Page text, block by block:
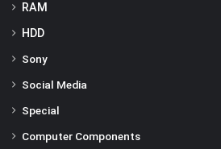
RAM
HDD
Sony
Social Media
Special
Computer Components